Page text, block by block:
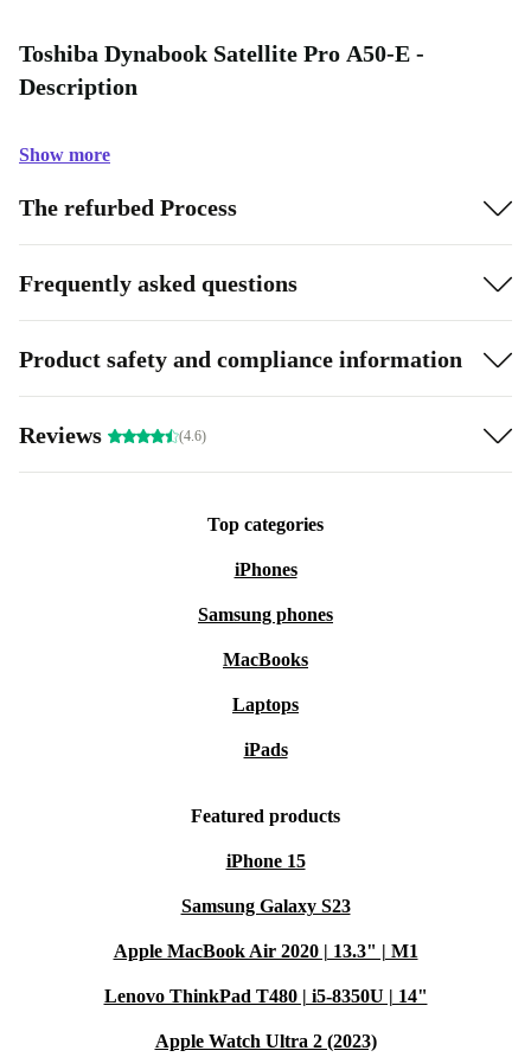
Toshiba Dynabook Satellite Pro A50-E -
Description
Show more
The refurbed Process
Frequently asked questions
Product safety and compliance information
Reviews (4.6)
Top categories
iPhones
Samsung phones
MacBooks
Laptops
iPads
Featured products
iPhone 15
Samsung Galaxy S23
Apple MacBook Air 2020 | 13.3" | M1
Lenovo ThinkPad T480 | i5-8350U | 14"
Apple Watch Ultra 2 (2023)